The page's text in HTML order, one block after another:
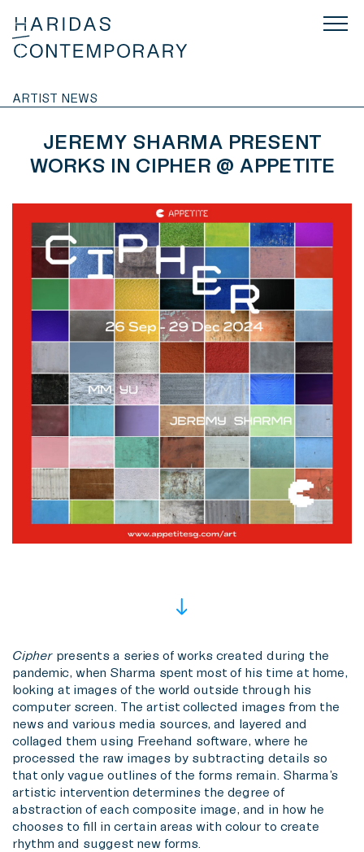
ARTIST NEWS
JEREMY SHARMA PRESENT
WORKS IN CIPHER @ APPETITE
Cipher presents a series of works created during the
pandemic, when Sharma spent most of his time at home,
looking at images of the world outside through his
computer screen. The artist collected images from the
news and various media sources, and layered and
collaged them using Freehand software, where he
processed the raw images by subtracting details so
that only vague outlines of the forms remain. Sharma’s
artistic intervention determines the degree of
abstraction of each composite image, and in how he
chooses to fill in certain areas with colour to create
rhythm and suggest new forms.